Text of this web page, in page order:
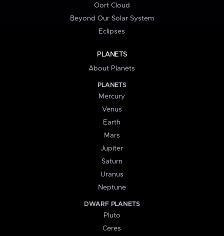
Oort Cloud
Beyond Our Solar System
Eclipses
PLANETS
About Planets
PLANETS
Mercury
Venus
Earth
Mars
Jupiter
Saturn
Uranus
Neptune
DWARF PLANETS
Pluto
Ceres